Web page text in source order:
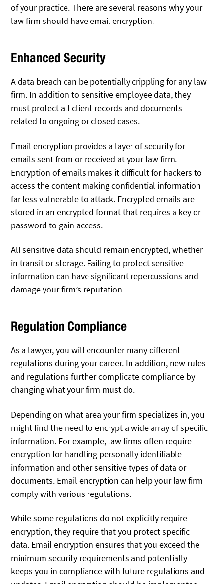
of your practice. There are several reasons why your
law firm should have email encryption.
Enhanced Security
A data breach can be potentially crippling for any law
firm. In addition to sensitive employee data, they
must protect all client records and documents
related to ongoing or closed cases.
Email encryption provides a layer of security for
emails sent from or received at your law firm.
Encryption of emails makes it difficult for hackers to
access the content making confidential information
far less vulnerable to attack. Encrypted emails are
stored in an encrypted format that requires a key or
password to gain access.
All sensitive data should remain encrypted, whether
in transit or storage. Failing to protect sensitive
information can have significant repercussions and
damage your firm’s reputation.
Regulation Compliance
As a lawyer, you will encounter many different
regulations during your career. In addition, new rules
and regulations further complicate compliance by
changing what your firm must do.
Depending on what area your firm specializes in, you
might find the need to encrypt a wide array of specific
information. For example, law firms often require
encryption for handling personally identifiable
information and other sensitive types of data or
documents. Email encryption can help your law firm
comply with various regulations.
While some regulations do not explicitly require
encryption, they require that you protect specific
data. Email encryption ensures that you exceed the
minimum security requirements and potentially
keeps you in compliance with future regulations and